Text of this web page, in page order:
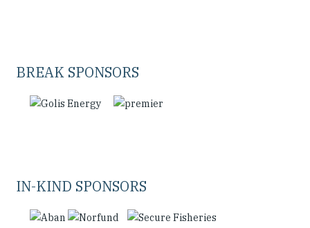
BREAK SPONSORS
IN-KIND SPONSORS